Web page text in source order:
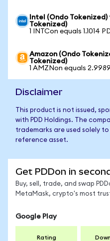
Intel (Ondo Tokenized)
Tokenized)
1 INTCon equals 1.1014
Amazon (Ondo
Tokenized)
1 AMZNon equals
Disclaimer
This product is not issued,
with PDD Holdings. The
trademarks are used solely
reference asset.
Get PDDon in
Buy, sell, trade, and swap
MetaMask, crypto's most
Google Play
Rating